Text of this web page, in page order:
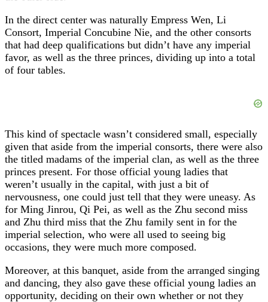
In the direct center was naturally Empress Wen, Li
Consort, Imperial Concubine Nie, and the other consorts
that had deep qualifications but didn’t have any imperial
favor, as well as the three princes, dividing up into a total
of four tables.
This kind of spectacle wasn’t considered small, especially
given that aside from the imperial consorts, there were also
the titled madams of the imperial clan, as well as the three
princes present. For those official young ladies that
weren’t usually in the capital, with just a bit of
nervousness, one could just tell that they were uneasy. As
for Ming Jinrou, Qi Pei, as well as the Zhu second miss
and Zhu third miss that the Zhu family sent in for the
imperial selection, who were all used to seeing big
occasions, they were much more composed.
Moreover, at this banquet, aside from the arranged singing
and dancing, they also gave these official young ladies an
opportunity, deciding on their own whether or not they